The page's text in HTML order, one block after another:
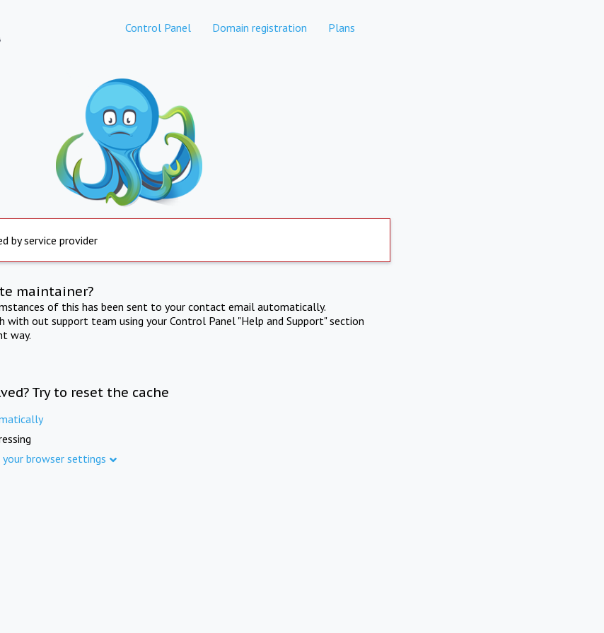
Control Panel Domain registration Plans
by service provider
maintainer?
of this has been sent to your contact email automatically.
with out support team using your Control Panel "Help and Support" section
way.
Try to reset the cache
browser settings